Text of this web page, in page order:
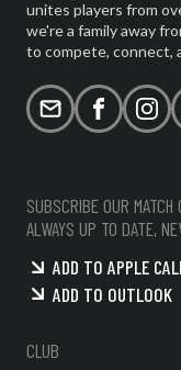
unites players from
we're a family away
to compete, connect,
Email Facebook
SUBSCRIBE OUR MATCH
ALWAYS UP TO DATE,
ADD TO APPLE
ADD TO OUTLOOK
CLUB